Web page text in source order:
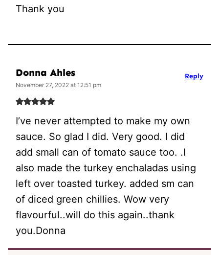
Thank you
Donna Ahles
November 27, 2022 at 12:51 pm
I’ve never attempted to make my own
sauce. So glad I did. Very good. I did
add small can of tomato sauce too. .I
also made the turkey enchaladas using
left over toasted turkey. added sm can
of diced green chillies. Wow very
flavourful..will do this again..thank
you.Donna
Reply